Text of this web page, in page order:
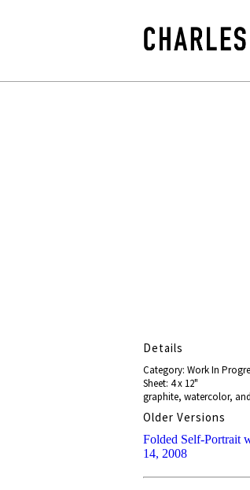
Details
Category: Work In
Sheet: 4 x 12"
graphite, watercolor,
Older Versions
Folded Self-Portrait
14, 2008